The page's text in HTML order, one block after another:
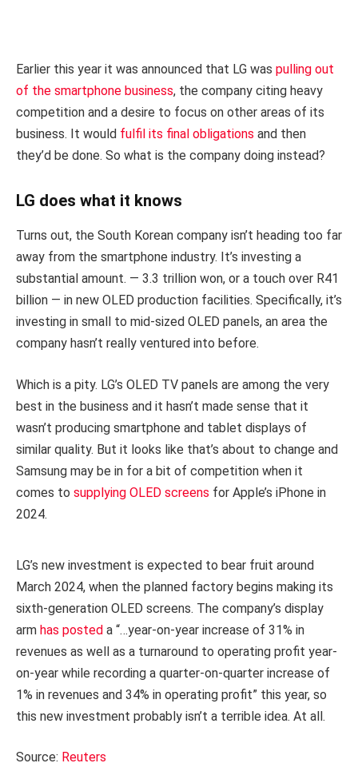
Earlier this year it was announced that LG was pulling out
of the smartphone business, the company citing heavy
competition and a desire to focus on other areas of its
business. It would fulfil its final obligations and then
they’d be done. So what is the company doing instead?
LG does what it knows
Turns out, the South Korean company isn’t heading too far
away from the smartphone industry. It’s investing a
substantial amount. — 3.3 trillion won, or a touch over R41
billion — in new OLED production facilities. Specifically, it’s
investing in small to mid-sized OLED panels, an area the
company hasn’t really ventured into before.
Which is a pity. LG’s OLED TV panels are among the very
best in the business and it hasn’t made sense that it
wasn’t producing smartphone and tablet displays of
similar quality. But it looks like that’s about to change and
Samsung may be in for a bit of competition when it
comes to supplying OLED screens for Apple’s iPhone in
2024.
LG’s new investment is expected to bear fruit around
March 2024, when the planned factory begins making its
sixth-generation OLED screens. The company’s display
arm has posted a “…year-on-year increase of 31% in
revenues as well as a turnaround to operating profit year-
on-year while recording a quarter-on-quarter increase of
1% in revenues and 34% in operating profit” this year, so
this new investment probably isn’t a terrible idea. At all.
Source: Reuters